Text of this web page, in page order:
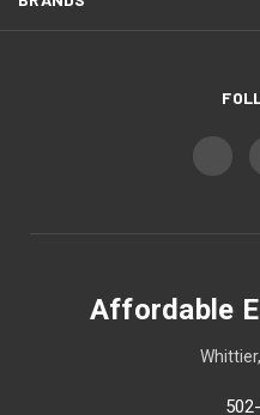
Affordable